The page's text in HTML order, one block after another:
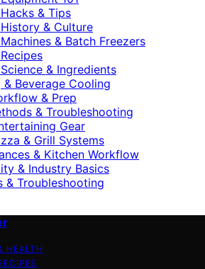
& Tips
& Culture
& Batch Freezers
& Ingredients
& Beverage Cooling
& Prep
& Troubleshooting
Gear
& Grill Systems
& Kitchen Workflow
& Industry Basics
& Troubleshooting
HEALTH